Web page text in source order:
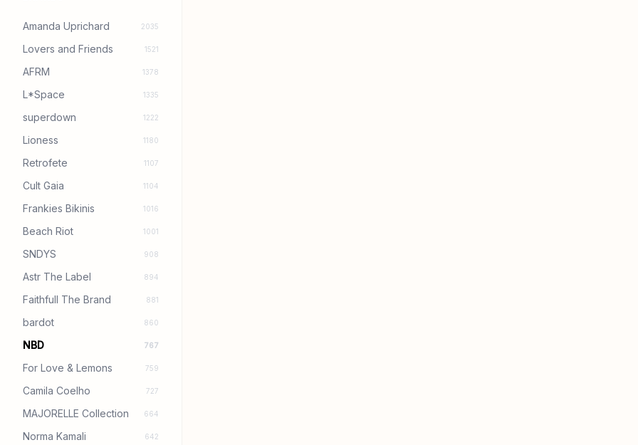
Amanda Uprichard 2035
Lovers and Friends 1521
AFRM 1378
L*Space 1335
superdown 1222
Lioness 1180
Retrofete 1107
Cult Gaia 1104
Frankies Bikinis 1016
Beach Riot 1001
SNDYS 908
Astr The Label 894
Faithfull The Brand 881
bardot 860
NBD 767
For Love & Lemons 759
Camila Coelho 727
MAJORELLE Collection 664
Norma Kamali 642